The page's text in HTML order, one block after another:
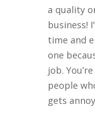
a quality
business!
time and
one
job.
people
gets